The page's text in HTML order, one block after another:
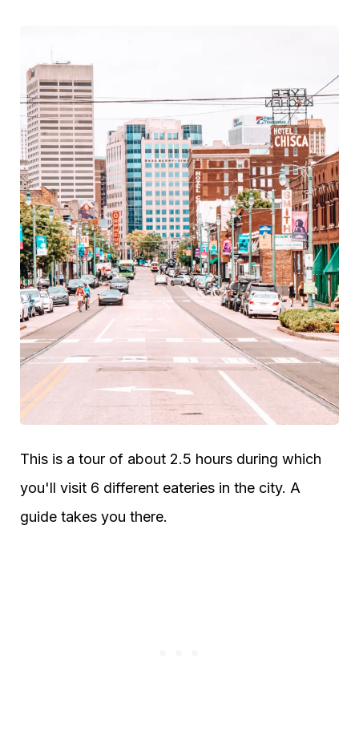
This is a tour of about 2.5 hours during which
you'll visit 6 different eateries in the city. A
guide takes you there.